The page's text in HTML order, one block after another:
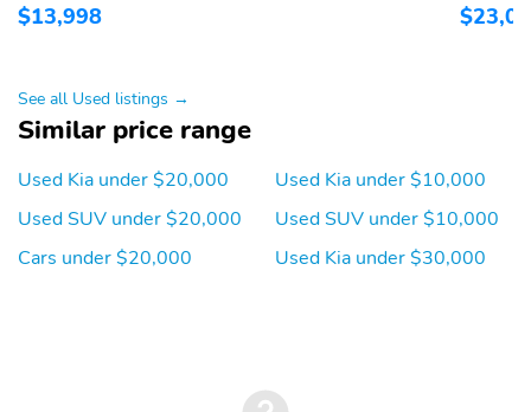
$13,998
See all Used listings →
Similar price range
Used Kia under $20,000
Used SUV under $20,000
Cars under $20,000
Used Kia under $10,000
Used SUV under $10,000
Used Kia under $30,000